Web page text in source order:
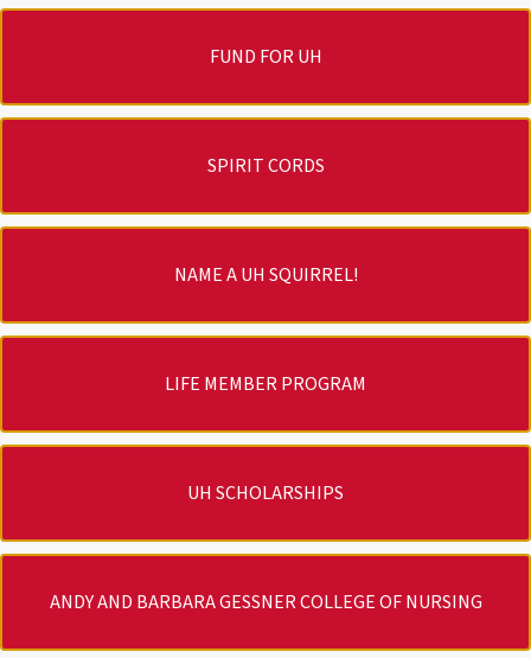
FUND FOR UH
SPIRIT CORDS
NAME A UH SQUIRREL!
LIFE MEMBER PROGRAM
UH SCHOLARSHIPS
ANDY AND BARBARA GESSNER COLLEGE OF NURSING